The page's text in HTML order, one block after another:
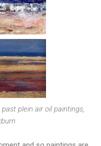
plein air oil paintings,